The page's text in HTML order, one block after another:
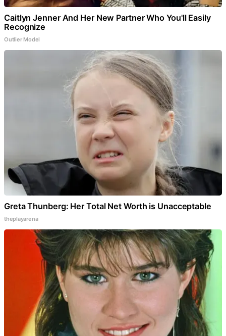
Caitlyn Jenner And Her New Partner Who You'll Easily
Recognize
Outlier Model
Greta Thunberg: Her Total Net Worth is Unacceptable
theplayarena